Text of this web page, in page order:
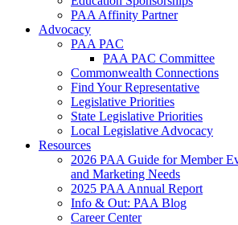
PAA Affinity Partner
Advocacy
PAA PAC
PAA PAC Committee
Commonwealth Connections
Find Your Representative
Legislative Priorities
State Legislative Priorities
Local Legislative Advocacy
Resources
2026 PAA Guide for Member
and Marketing Needs
2025 PAA Annual Report
Info & Out: PAA Blog
Career Center